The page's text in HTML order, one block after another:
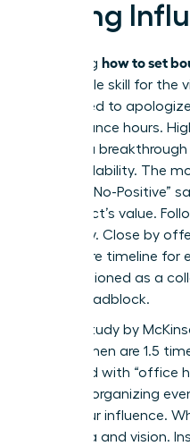
Losing
Mastering how to set
negotiable skill for the
don’t need to
performance hours.
requires a
your availability. The
“Positive-No-Positive”
the project’s value.
boundary. Close by
or a future timeline for
you positioned as a
than a roadblock.
A 2023 study by
that women are 1.5
be tasked with “office
notes or organizing
dilute your influence.
with data and vision.